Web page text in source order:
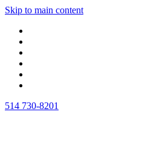
Skip to main content
514 730-8201